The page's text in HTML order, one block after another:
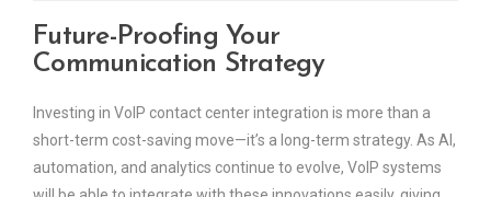
Future-Proofing Your
Communication Strategy
Investing in VoIP contact center integration is more than a
short-term cost-saving move—it’s a long-term strategy. As AI,
automation, and analytics continue to evolve, VoIP systems